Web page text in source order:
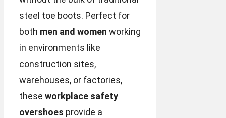
steel toe boots. Perfect for
both men and women working
in environments like
construction sites,
warehouses, or factories,
these workplace safety
overshoes provide a